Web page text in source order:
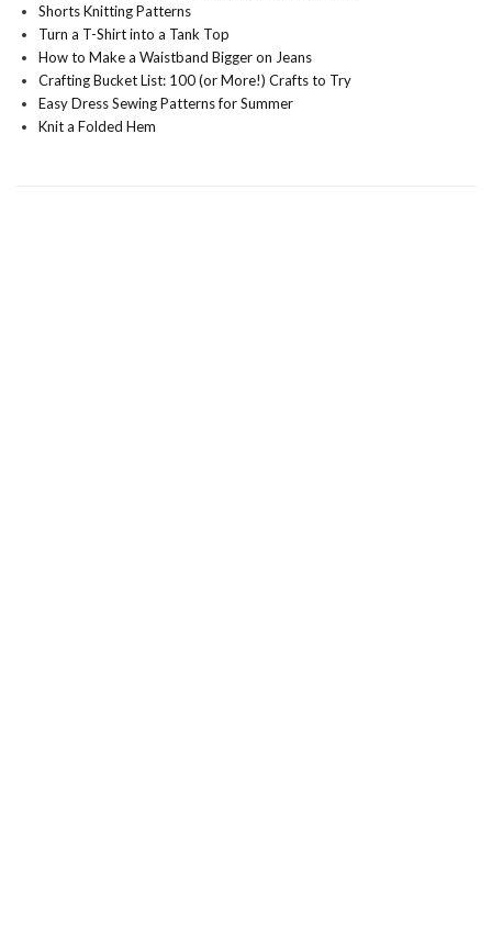
Shorts Knitting Patterns
Turn a T-Shirt into a Tank Top
How to Make a Waistband Bigger on Jeans
Crafting Bucket List: 100 (or More!) Crafts to Try
Easy Dress Sewing Patterns for Summer
Knit a Folded Hem